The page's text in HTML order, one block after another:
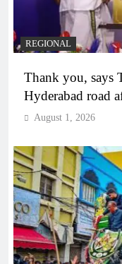
REGIONAL
Thank you, says
Hyderabad road
August 1, 2026